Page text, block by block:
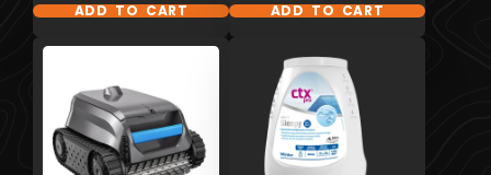
ADD TO CART ADD TO CART